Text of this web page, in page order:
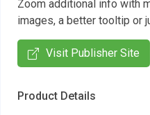
Zoom additional info with
images, a better tooltip or
Visit Publisher Site
Product Details